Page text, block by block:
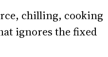
chilling, cooking
ignores the fixed